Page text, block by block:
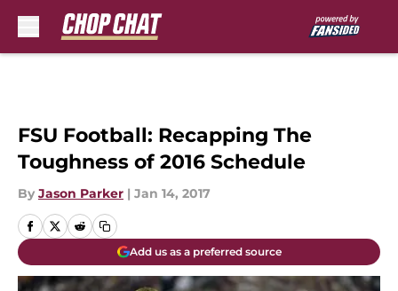
FSU Football: Recapping The
Toughness of 2016 Schedule
By Jason Parker | Jan 14, 2017
Add us as a preferred source